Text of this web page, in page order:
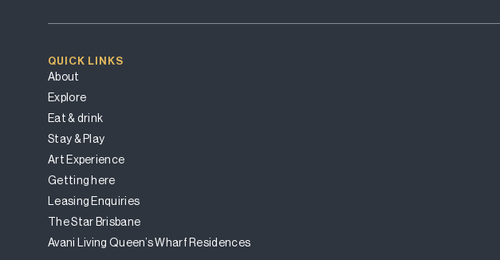
QUICK LINKS
About
Explore
Eat & drink
Stay & Play
Art Experience
Getting here
Leasing Enquiries
The Star Brisbane
Avani Living Queen’s Wharf Residences